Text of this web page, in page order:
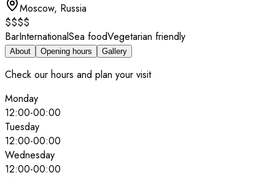
Moscow, Russia
$$$$
BarInternationalSea foodVegetarian friendly
About Opening hours Gallery
Check our hours and plan your visit
Monday
12:00-00:00
Tuesday
12:00-00:00
Wednesday
12:00-00:00